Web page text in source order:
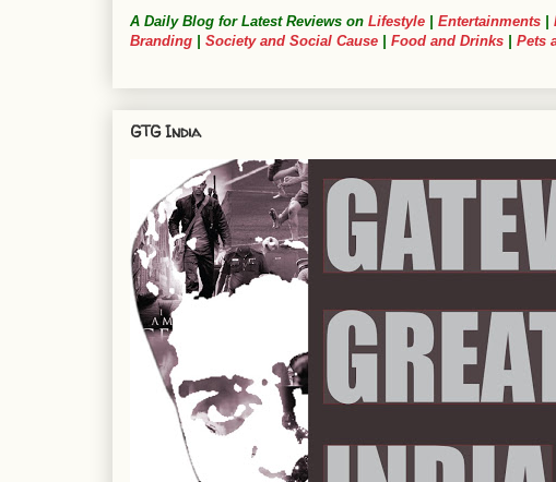
A Daily Blog for Latest Reviews on Lifestyle Entertainments
Branding
Society and Social Cause Food and Drinks Pets
GTG India